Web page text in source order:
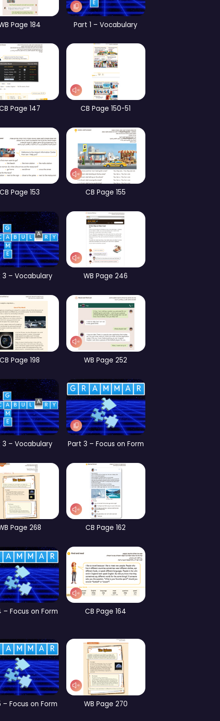
CB Page 65 WB Page 78
CB Page 70
WB Page 182 WB Page 184
CB Page 186 CB Page 147
2 – Focus on Form CB Page 153
CB Page 190 Part 3 – Vocabulary
CB Page 197 CB Page 198